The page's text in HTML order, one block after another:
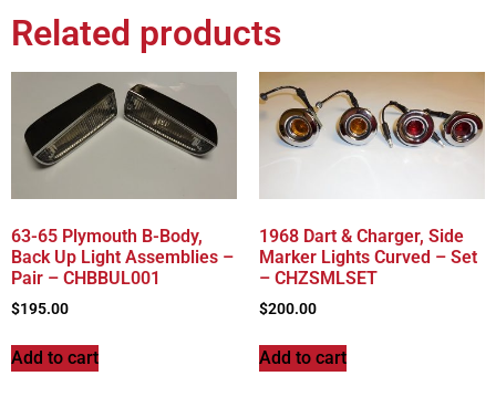
Related products
63-65 Plymouth B-Body,
Back Up Light Assemblies –
Pair – CHBBUL001
$195.00
Add to cart
1968 Dart & Charger, Side
Marker Lights Curved – Set
– CHZSMLSET
$200.00
Add to cart